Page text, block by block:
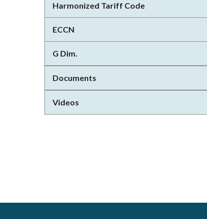
Harmonized Tariff Code
ECCN
G Dim.
Documents
Videos